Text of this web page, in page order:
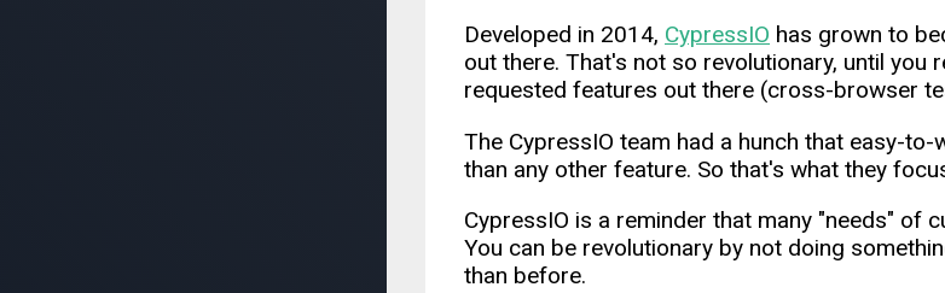
Developed in 2014, CypressIO has grown to
out there. That's not so revolutionary, until
requested features out there (cross-browser
The CypressIO team had a hunch that easy-
than any other feature. So that's what they
CypressIO is a reminder that many "needs" of
You can be revolutionary by not doing
than before.